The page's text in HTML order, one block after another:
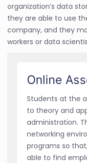
organization’s data
they are able to use
company, and they
workers or data
Online
Students at the
to theory and
administration.
networking
programs so
able to find